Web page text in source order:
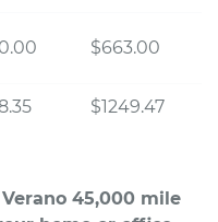
$663.00
$1249.47
45,000 mile